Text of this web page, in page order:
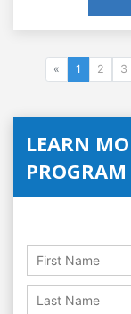
« 1 2 3
LEARN
PROGRAM